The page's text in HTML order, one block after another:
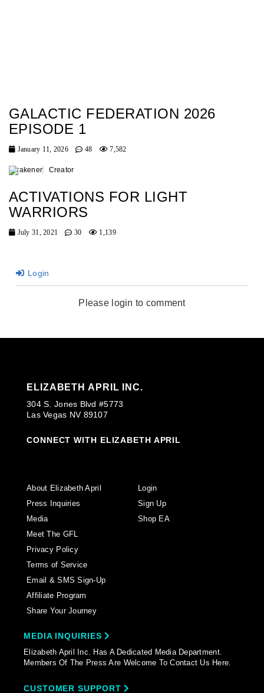
GALACTIC FEDERATION 2026
EPISODE 1
January 11, 2026 48 7,582
Awakener Creator
ACTIVATIONS FOR LIGHT
WARRIORS
July 31, 2021 30 1,139
Login
Please login to comment
ELIZABETH APRIL INC.
304 S. Jones Blvd #5773
Las Vegas NV 89107
CONNECT WITH ELIZABETH APRIL
About Elizabeth April
Press Inquiries
Media
Meet The GFL
Privacy Policy
Terms of Service
Email & SMS Sign-Up
Affiliate Program
Share Your Journey
Login
Sign Up
Shop EA
MEDIA INQUIRIES
Elizabeth April Inc. Has A Dedicated Media Department.
Members Of The Press Are Welcome To Contact Us Here.
CUSTOMER SUPPORT